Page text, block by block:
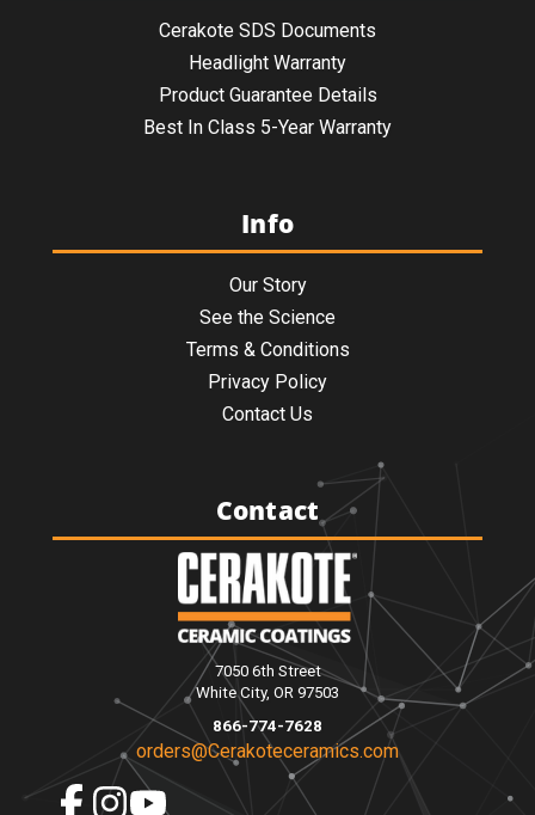
Cerakote SDS Documents
Headlight Warranty
Product Guarantee Details
Best In Class 5-Year Warranty
Info
Our Story
See the Science
Terms & Conditions
Privacy Policy
Contact Us
Contact
7050 6th Street
White City, OR 97503
866-774-7628
orders@Cerakoteceramics.com